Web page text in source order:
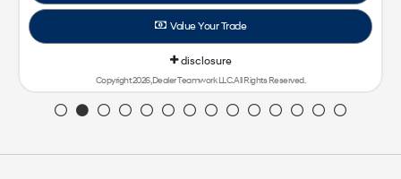
Value Your Trade
disclosure
Copyright 2026, Dealer Teamwork LLC. All Rights Reserved.